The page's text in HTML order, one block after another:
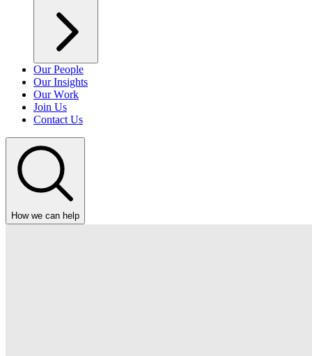
Our People
Our Insights
Our Work
Join Us
Contact Us
How we can help